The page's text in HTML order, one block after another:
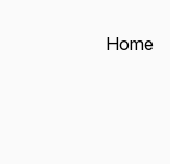
Home